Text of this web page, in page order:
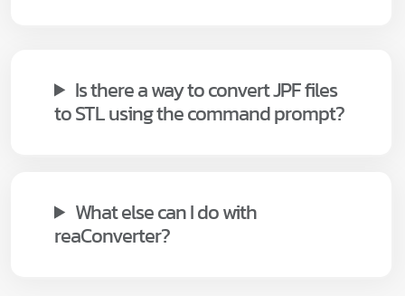
Is there a way to convert JPF files
to STL using the command prompt?
What else can I do with
reaConverter?